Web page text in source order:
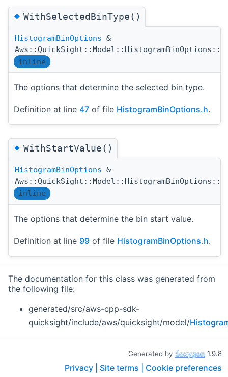
◆WithSelectedBinType()
HistogramBinOptions &
inline
The options that determine the selected bin type.
Definition at line 47 of file HistogramBinOptions.h.
◆WithStartValue()
HistogramBinOptions &
inline
The options that determine the bin start value.
Definition at line 99 of file HistogramBinOptions.h.
The documentation for this class was generated from
the following file:
generated/src/aws-cpp-sdk-
quicksight/include/aws/quicksight/model/
Generated by 1.9.8
Privacy | Site terms | Cookie preferences